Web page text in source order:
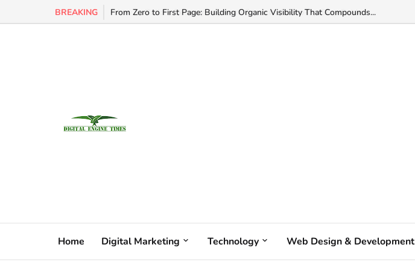
BREAKING From Zero to First Page: Building Organic Visibility That Compounds...
Home Digital Marketing Technology Web Design & Development